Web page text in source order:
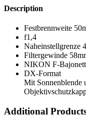
Description
Festbrennweite
f1,4
Naheinstellgrenze
Filtergewinde
NIKON F-Bajonett
DX-Format
Mit Sonnenblende
Additional